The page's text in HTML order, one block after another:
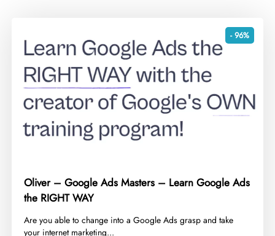
- 96%
Oliver – Google Ads Masters – Learn Google Ads
the RIGHT WAY
​Are you able to change into a Google Ads grasp and take
your internet marketing...